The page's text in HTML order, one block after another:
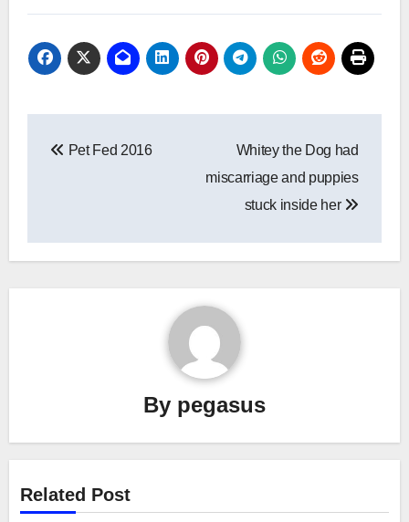
Pet Fed 2016
Whitey the Dog had
miscarriage and puppies
stuck inside her
By pegasus
Related Post